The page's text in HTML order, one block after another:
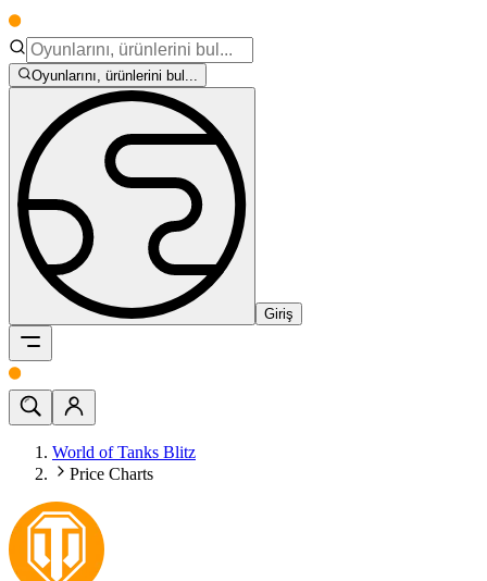
Oyunlarını, ürünlerini bul...
Giriş
World of Tanks Blitz
Price Charts